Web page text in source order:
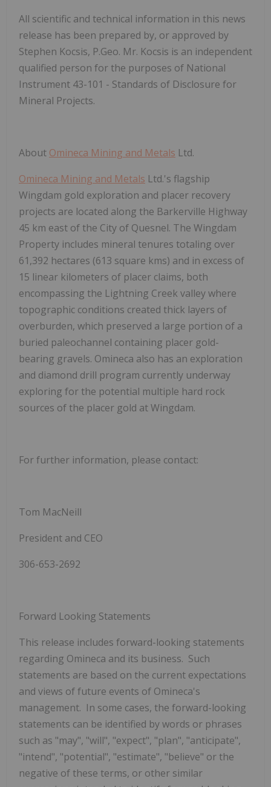
All scientific and technical information in this news
release has been prepared by, or approved by
Stephen Kocsis, P.Geo. Mr. Kocsis is an independent
qualified person for the purposes of National
Instrument 43-101 - Standards of Disclosure for
Mineral Projects.
About Omineca Mining and Metals Ltd.
Omineca Mining and Metals Ltd.'s flagship
Wingdam gold exploration and placer recovery
projects are located along the Barkerville Highway
45 km east of the City of Quesnel. The Wingdam
Property includes mineral tenures totaling over
61,392 hectares (613 square kms) and in excess of
15 linear kilometers of placer claims, both
encompassing the Lightning Creek valley where
topographic conditions created thick layers of
overburden, which preserved a large portion of a
buried paleochannel containing placer gold-
bearing gravels. Omineca also has an exploration
and diamond drill program currently underway
exploring for the potential multiple hard rock
sources of the placer gold at Wingdam.
For further information, please contact:
Tom MacNeill
President and CEO
306-653-2692
Forward Looking Statements
This release includes forward-looking statements
regarding Omineca and its business. Such
statements are based on the current expectations
and views of future events of Omineca's
management. In some cases, the forward-looking
statements can be identified by words or phrases
such as "may", "will", "expect", "plan", "anticipate",
"intend", "potential", "estimate", "believe" or the
negative of these terms, or other similar